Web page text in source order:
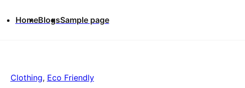
HomeBlogsSample page
Clothing, Eco Friendly